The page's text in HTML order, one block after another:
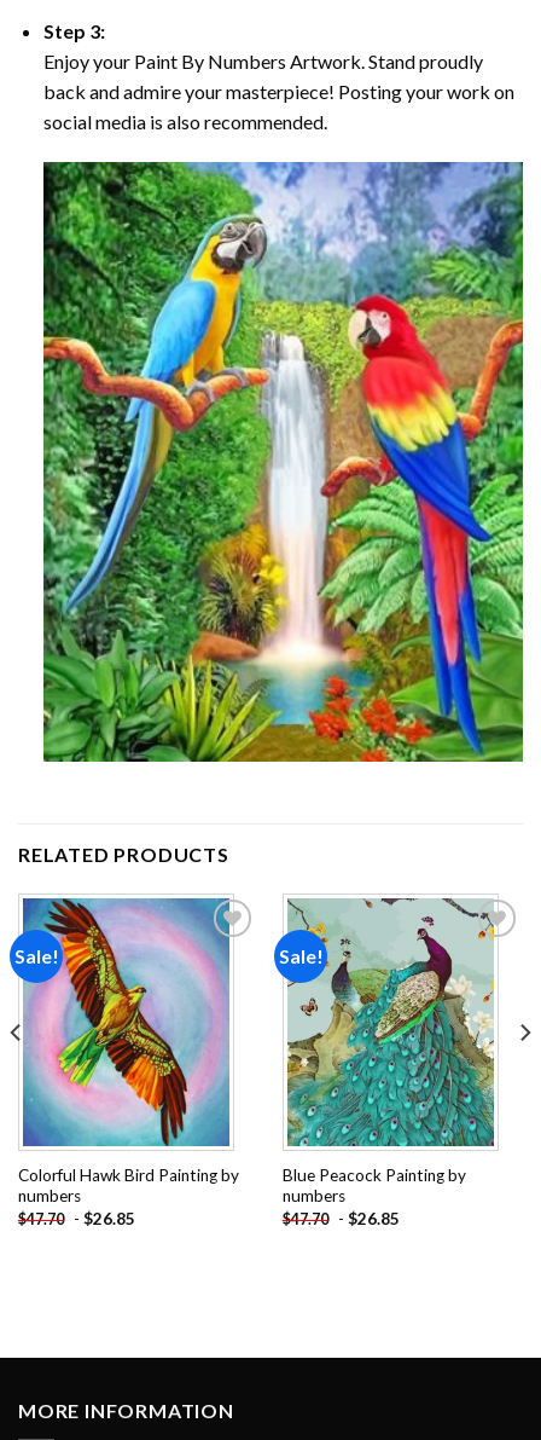
Step 3:
Enjoy your Paint By Numbers Artwork. Stand proudly
back and admire your masterpiece! Posting your work on
social media is also recommended.
RELATED PRODUCTS
Sale!
Add to
wishlist
Colorful Hawk Bird Painting by
numbers
$47.70 - $26.85
Sale!
Blue Peacock Painting by
numbers
$47.70 - $26.85
MORE INFORMATION